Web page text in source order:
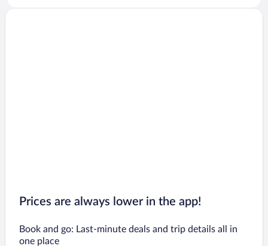
Prices are always lower in the app!
Book and go: Last-minute deals and trip details all in
one place